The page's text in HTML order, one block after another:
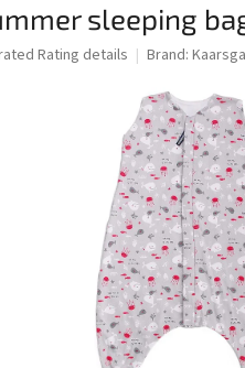
sleeping
Rating details Brand: